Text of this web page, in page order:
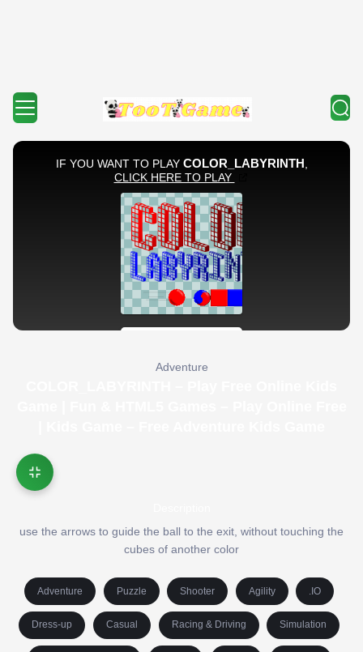
Adventure
use the arrows to guide the ball to the exit, without touching the
cubes of another color
Adventure Puzzle Shooter Agility .IO
Dress-up Casual Racing & Driving Simulation